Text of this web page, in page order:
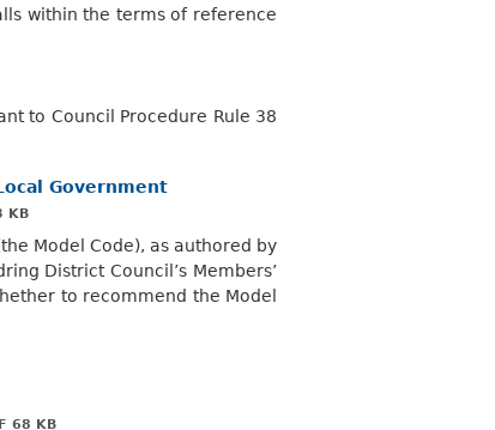
within the terms of reference
to Council Procedure Rule 38
Government
KB
Model Code), as authored by
District Council’s Members’
to recommend the Model
68 KB